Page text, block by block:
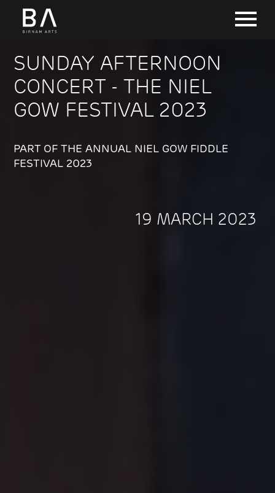
SUNDAY AFTERNOON
CONCERT - THE NIEL
GOW FESTIVAL 2023
PART OF THE ANNUAL NIEL GOW FIDDLE
FESTIVAL 2023
19 MARCH 2023